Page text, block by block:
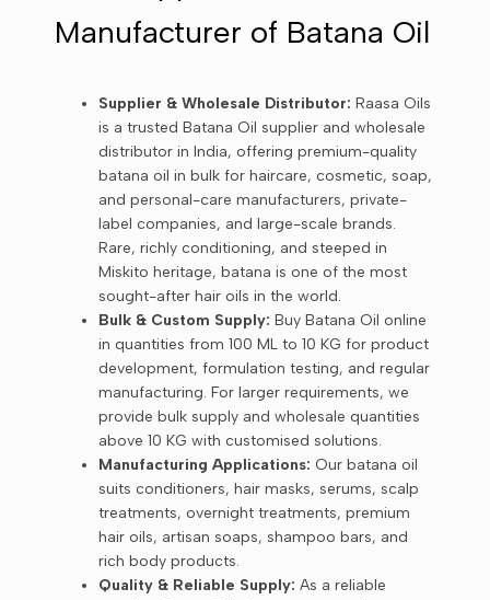
Manufacturer of Batana Oil
Supplier & Wholesale Distributor: Raasa Oils
is a trusted Batana Oil supplier and wholesale
distributor in India, offering premium-quality
batana oil in bulk for haircare, cosmetic, soap,
and personal-care manufacturers, private-
label companies, and large-scale brands.
Rare, richly conditioning, and steeped in
Miskito heritage, batana is one of the most
sought-after hair oils in the world.
Bulk & Custom Supply: Buy Batana Oil online
in quantities from 100 ML to 10 KG for product
development, formulation testing, and regular
manufacturing. For larger requirements, we
provide bulk supply and wholesale quantities
above 10 KG with customised solutions.
Manufacturing Applications: Our batana oil
suits conditioners, hair masks, serums, scalp
treatments, overnight treatments, premium
hair oils, artisan soaps, shampoo bars, and
rich body products.
Quality & Reliable Supply: As a reliable